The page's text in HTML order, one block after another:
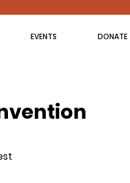
EVENTS DONATE